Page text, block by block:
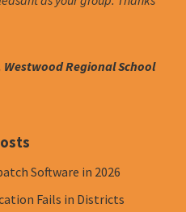
Regional School
Software in 2026
Fails in Districts